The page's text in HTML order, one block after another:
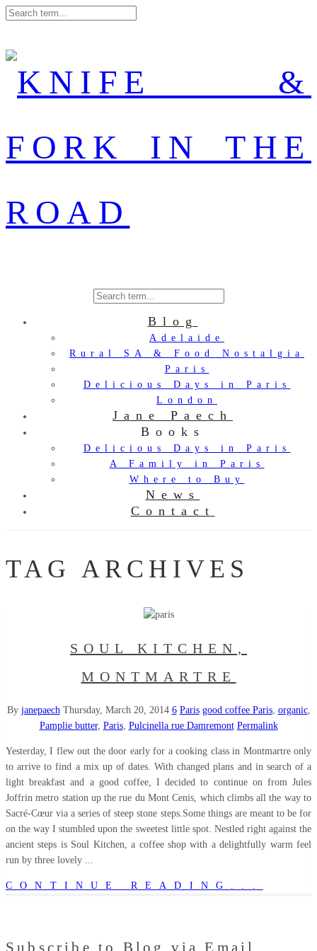
Blog
Adelaide
Rural SA & Food Nostalgia
Paris
Delicious Days in Paris
London
Jane Paech
Books
Delicious Days in Paris
A Family in Paris
Where to Buy
News
Contact
TAG ARCHIVES
SOUL KITCHEN,
MONTMARTRE
By janepaech Thursday, March 20, 2014 6 Paris good coffee Paris, organic,
Pamplie butter, Paris, Pulcinella rue Damremont Permalink
Yesterday, I flew out the door early for a cooking class in Montmartre only
to arrive to find a mix up of dates. With changed plans and in search of a
light breakfast and a good coffee, I decided to continue on from Jules
Joffrin metro station up the rue du Mont Cenis, which climbs all the way to
Sacré-Cœur via a series of steep stone steps.Some things are meant to be for
on the way I stumbled upon the sweetest little spot. Nestled right against the
ancient steps is Soul Kitchen, a coffee shop with a delightfully warm feel
run by three lovely ...
CONTINUE READING...
Subscribe to Blog via Email